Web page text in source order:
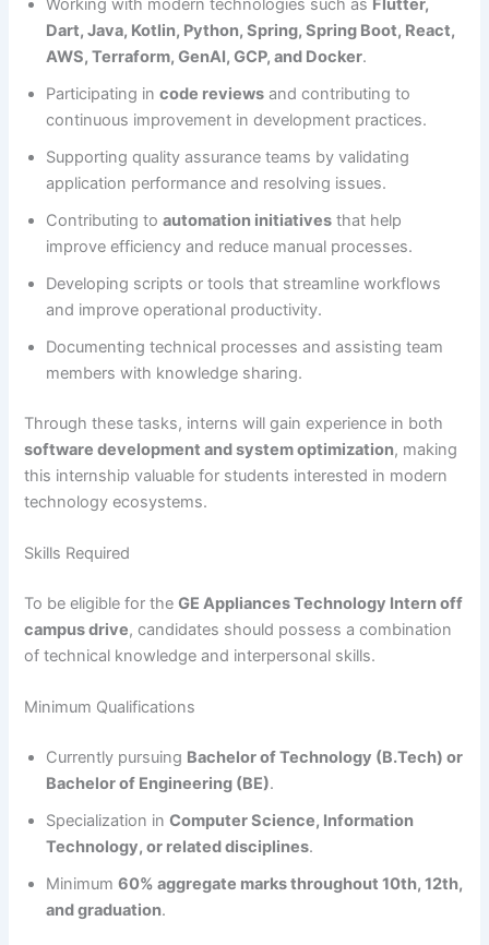
Working with modern technologies such as Flutter,
Dart, Java, Kotlin, Python, Spring, Spring Boot, React,
AWS, Terraform, GenAI, GCP, and Docker.
Participating incode reviews and contributing to
continuous improvement in development practices.
Supporting quality assurance teams by validating
application performance and resolving issues.
Contributing toautomation initiatives that help
improve efficiency and reduce manual processes.
Developing scripts or tools that streamline workflows
and improve operational productivity.
Documenting technical processes and assisting team
members with knowledge sharing.
Through these tasks, interns will gain experience in both
software development and system optimization, making
this internship valuable for students interested in modern
technology ecosystems.
Skills Required
To be eligible for theGE Appliances Technology Intern off
campus drive, candidates should possess a combination
of technical knowledge and interpersonal skills.
Minimum Qualifications
Currently pursuing Bachelor of Technology (B.Tech) or
Bachelor of Engineering (BE).
Specialization inComputer Science, Information
Technology, or related disciplines.
Minimum60% aggregate marks throughout 10th, 12th,
and graduation.